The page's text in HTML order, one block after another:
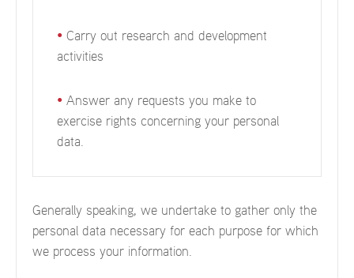
• Carry out research and development
activities
• Answer any requests you make to
exercise rights concerning your personal
data.
Generally speaking, we undertake to gather only the
personal data necessary for each purpose for which
we process your information.